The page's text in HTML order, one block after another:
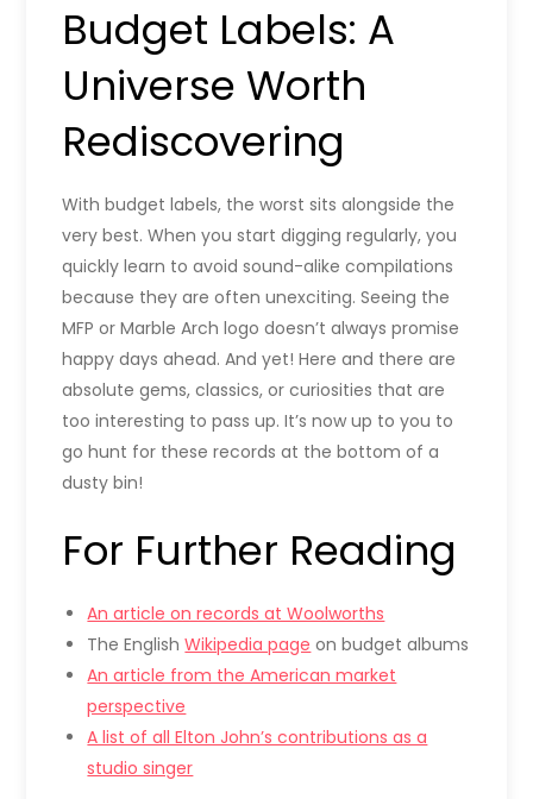
Budget Labels: A
Universe Worth
Rediscovering
With budget labels, the worst sits alongside the
very best. When you start digging regularly, you
quickly learn to avoid sound-alike compilations
because they are often unexciting. Seeing the
MFP or Marble Arch logo doesn’t always promise
happy days ahead. And yet! Here and there are
absolute gems, classics, or curiosities that are
too interesting to pass up. It’s now up to you to
go hunt for these records at the bottom of a
dusty bin!
For Further Reading
An article on records at Woolworths
The EnglishWikipedia page on budget albums
An article from the American market
perspective
A list of all Elton John’s contributions as a
studio singer